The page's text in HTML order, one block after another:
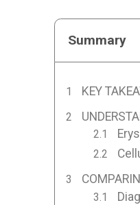
Summary
KEY